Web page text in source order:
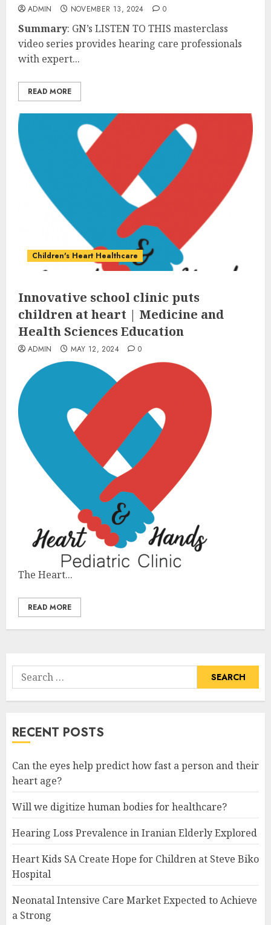
ADMIN NOVEMBER 13, 2024 0
Summary: GN’s LISTEN TO THIS masterclass
video series provides hearing care professionals
with expert...
READ MORE
Children's Heart Healthcare
Innovative school clinic puts
children at heart | Medicine and
Health Sciences Education
ADMIN MAY 12, 2024 0
The Heart...
READ MORE
Search
for:
RECENT POSTS
Can the eyes help predict how fast a person and their
heart age?
Will we digitize human bodies for healthcare?
Hearing Loss Prevalence in Iranian Elderly Explored
Heart Kids SA Create Hope for Children at Steve Biko
Hospital
Neonatal Intensive Care Market Expected to Achieve
a Strong